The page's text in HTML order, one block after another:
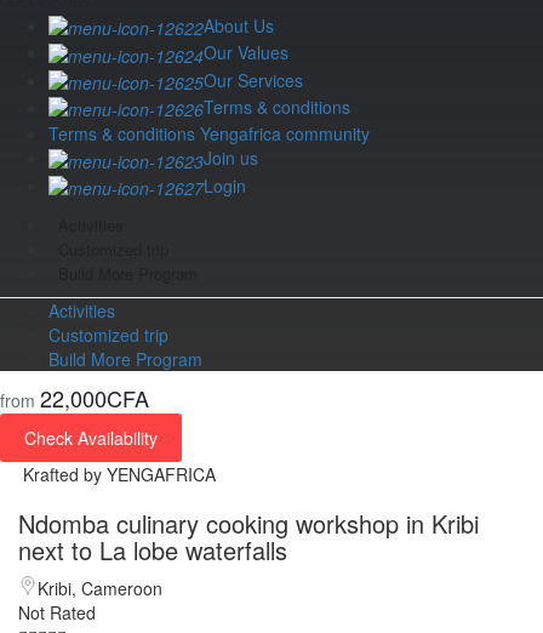
About Us
Our Values
Our Services
Terms & conditions
Terms & conditions Yengafrica community
Join us
Login
Activities
Customized trip
Build More Program
from 22,000CFA
Check Availability
Krafted by YENGAFRICA
Ndomba culinary cooking workshop in Kribi
next to La lobe waterfalls
Kribi, Cameroon
Not Rated